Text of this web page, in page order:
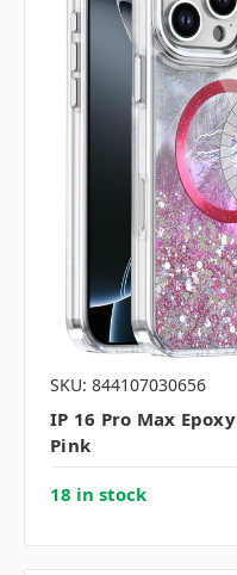
SKU: 844107030656
IP 16 Pro Max
Pink
18 in stock